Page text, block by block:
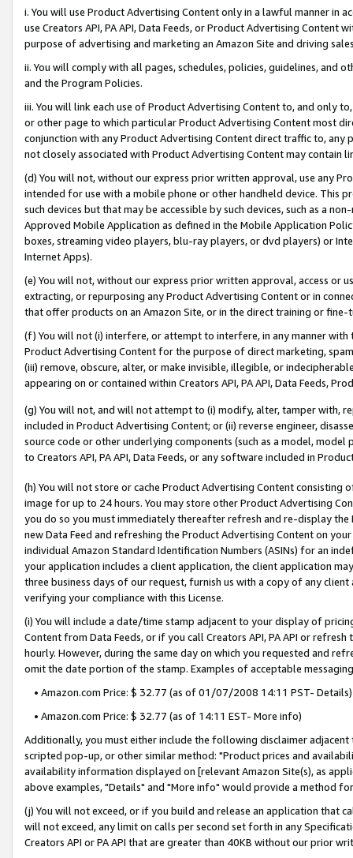
i. You will use Product Advertising Content only in a lawful manner in
use Creators API, PA API, Data Feeds, or Product Advertising
purpose of advertising and marketing an Amazon Site and driving
ii. You will comply with all pages, schedules, policies, guidelines, and
and the Program Policies.
iii. You will link each use of Product Advertising Content to, and only
or other page to which particular Product Advertising Content most
conjunction with any Product Advertising Content direct traffic to,
not closely associated with Product Advertising Content may contain
(d) You will not, without our express prior written approval, use any
intended for use with a mobile phone or other handheld device. This
such devices but that may be accessible by such devices, such as a
Approved Mobile Application as defined in the Mobile Application
boxes, streaming video players, blu-ray players, or dvd players) or
Internet Apps).
(e) You will not, without our express prior written approval, access or
extracting, or repurposing any Product Advertising Content or in
that offer products on an Amazon Site, or in the direct training or
(f) You will not (i) interfere, or attempt to interfere, in any manner
Product Advertising Content for the purpose of direct marketing,
(iii) remove, obscure, alter, or make invisible, illegible, or
appearing on or contained within Creators API, PA API, Data Feeds,
(g) You will not, and will not attempt to (i) modify, alter, tamper with,
included in Product Advertising Content; or (ii) reverse engineer,
source code or other underlying components (such as a model,
to Creators API, PA API, Data Feeds, or any software included in
(h) You will not store or cache Product Advertising Content
image for up to 24 hours. You may store other Product Advertising
you do so you must immediately thereafter refresh and re-display the
new Data Feed and refreshing the Product Advertising Content on
individual Amazon Standard Identification Numbers (ASINs) for an
your application includes a client application, the client application
three business days of our request, furnish us with a copy of any
verifying your compliance with this License.
(i) You will include a date/time stamp adjacent to your display of
Content from Data Feeds, or if you call Creators API, PA API or
hourly. However, during the same day on which you requested and
omit the date portion of the stamp. Examples of acceptable
• Amazon.com Price: $ 32.77 (as of 01/07/2008 14:11 PST- Details)
• Amazon.com Price: $ 32.77 (as of 14:11 EST- More info)
Additionally, you must either include the following disclaimer
scripted pop-up, or other similar method: "Product prices and
availability information displayed on [relevant Amazon Site(s), as
above examples, "Details" and "More info" would provide a method
(j) You will not exceed, or if you build and release an application that
will not exceed, any limit on calls per second set forth in any
Creators API or PA API that are greater than 40KB without our prior